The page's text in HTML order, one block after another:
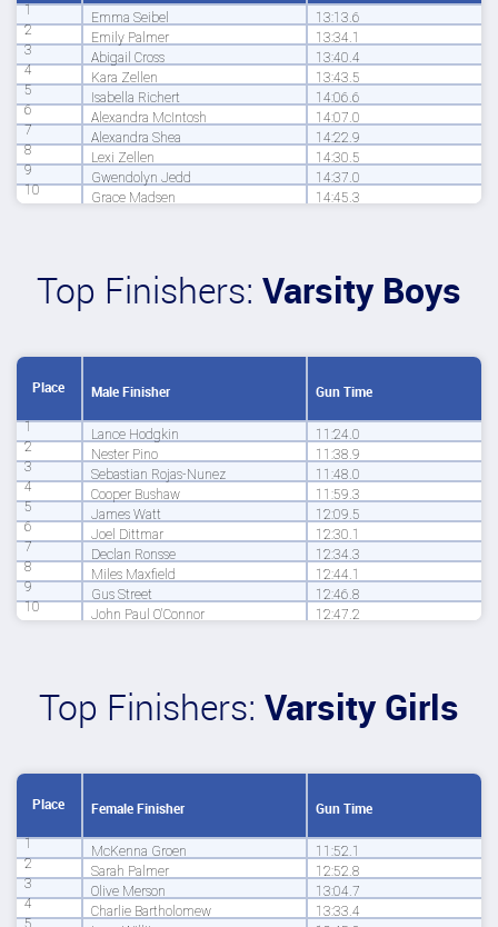
1 Emma Seibel 13:13.6
2 Emily Palmer 13:34.1
3 Abigail Cross 13:40.4
4 Kara Zellen 13:43.5
5 Isabella Richert 14:06.6
6 Alexandra McIntosh 14:07.0
7 Alexandra Shea 14:22.9
8 Lexi Zellen 14:30.5
9 Gwendolyn Jedd 14:37.0
10 Grace Madsen 14:45.3
Top Finishers: Varsity Boys
Place Male Finisher Gun Time
1 Lance Hodgkin 11:24.0
2 Nester Pino 11:38.9
3 Sebastian Rojas-Nunez 11:48.0
4 Cooper Bushaw 11:59.3
5 James Watt 12:09.5
6 Joel Dittmar 12:30.1
7 Declan Ronsse 12:34.3
8 Miles Maxfield 12:44.1
9 Gus Street 12:46.8
10 John Paul O'Connor 12:47.2
Top Finishers: Varsity Girls
Place Female Finisher Gun Time
1 McKenna Groen 11:52.1
2 Sarah Palmer 12:52.8
3 Olive Merson 13:04.7
4 Charlie Bartholomew 13:33.4
5